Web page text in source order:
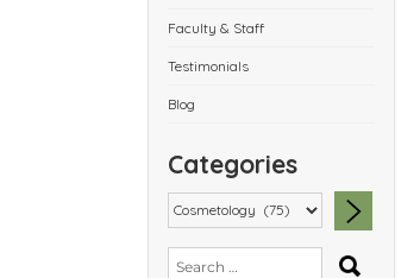
Faculty & Staff
Testimonials
Blog
Categories
Search